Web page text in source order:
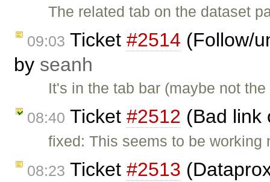
The related tab on the dataset
09:03 Ticket #2514 (Follow/
by seanh
It's in the tab bar (maybe not
08:40 Ticket #2512 (Bad link
fixed: This seems to be working
08:23 Ticket #2513